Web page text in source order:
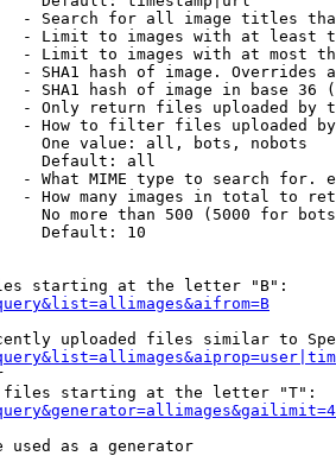
- Search for all image titles
- Limit to images with at least
- Limit to images with at most
- SHA1 hash of image. Overrides
- SHA1 hash of image in base 36
- Only return files uploaded by
- How to filter files uploaded
One value: all, bots, nobots
Default: all
- What MIME type to search for.
- How many images in total to
No more than 500 (5000 for
Default: 10
starting at the letter "B":
uploaded files similar to
starting at the letter "T":
used as a generator